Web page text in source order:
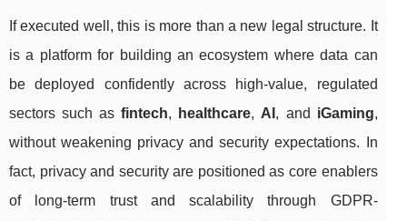
If executed well, this is more than a new legal structure. It
is a platform for building an ecosystem where data can
be deployed confidently across high-value, regulated
sectors such asfintech, healthcare, AI , and iGaming,
without weakening privacy and security expectations. In
fact, privacy and security are positioned as core enablers
of long-term trust and scalability through GDPR-